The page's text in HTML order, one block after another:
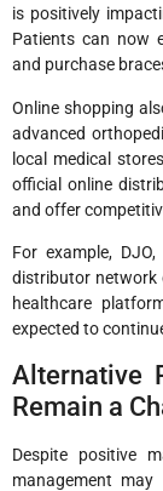
is positively
Patients can now
and purchase
Online shopping
advanced
local medical
official online
and offer
For example,
distributor network
healthcare
expected to
Alternative
Remain a
Despite positive
management